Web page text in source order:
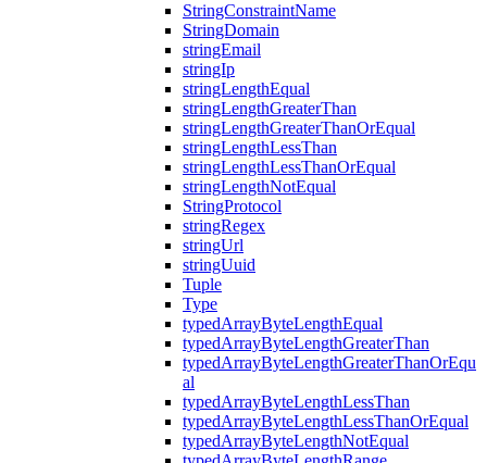
StringConstraintName
StringDomain
stringEmail
stringIp
stringLengthEqual
stringLengthGreaterThan
stringLengthGreaterThanOrEqual
stringLengthLessThan
stringLengthLessThanOrEqual
stringLengthNotEqual
StringProtocol
stringRegex
stringUrl
stringUuid
Tuple
Type
typedArrayByteLengthEqual
typedArrayByteLengthGreaterThan
typedArrayByteLengthGreaterThanOrEqu
al
typedArrayByteLengthLessThan
typedArrayByteLengthLessThanOrEqual
typedArrayByteLengthNotEqual